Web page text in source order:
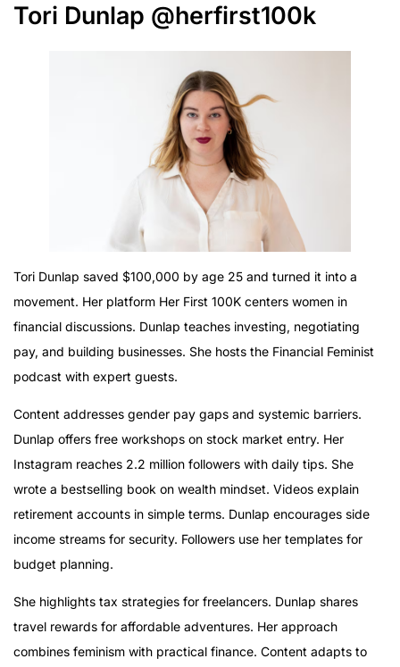
Tori Dunlap @herfirst100k
Tori Dunlap saved $100,000 by age 25 and turned it into a
movement. Her platform Her First 100K centers women in
financial discussions. Dunlap teaches investing, negotiating
pay, and building businesses. She hosts the Financial Feminist
podcast with expert guests.
Content addresses gender pay gaps and systemic barriers.
Dunlap offers free workshops on stock market entry. Her
Instagram reaches 2.2 million followers with daily tips. She
wrote a bestselling book on wealth mindset. Videos explain
retirement accounts in simple terms. Dunlap encourages side
income streams for security. Followers use her templates for
budget planning.
She highlights tax strategies for freelancers. Dunlap shares
travel rewards for affordable adventures. Her approach
combines feminism with practical finance. Content adapts to